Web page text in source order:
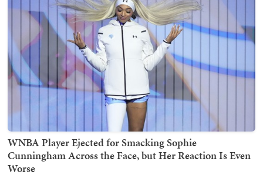
WNBA Player Ejected for Smacking Sophie
Cunningham Across the Face, but Her Reaction Is Even
Worse